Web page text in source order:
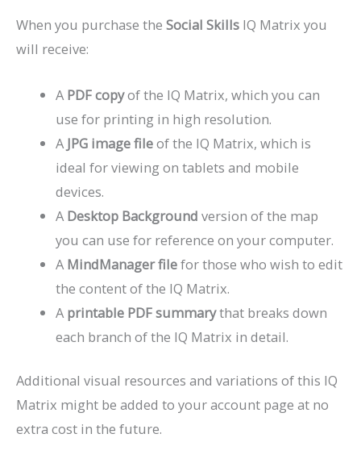
When you purchase the Social Skills IQ Matrix you
will receive:
A PDF copyof the IQ Matrix, which you can
use for printing in high resolution.
A JPG image fileof the IQ Matrix, which is
ideal for viewing on tablets and mobile
devices.
A Desktop Background version of the map
you can use for reference on your computer.
A MindManager filefor those who wish to edit
the content of the IQ Matrix.
A printable PDF summarythat breaks down
each branch of the IQ Matrix in detail.
Additional visual resources and variations of this IQ
Matrix might be added to your account page at no
extra cost in the future.